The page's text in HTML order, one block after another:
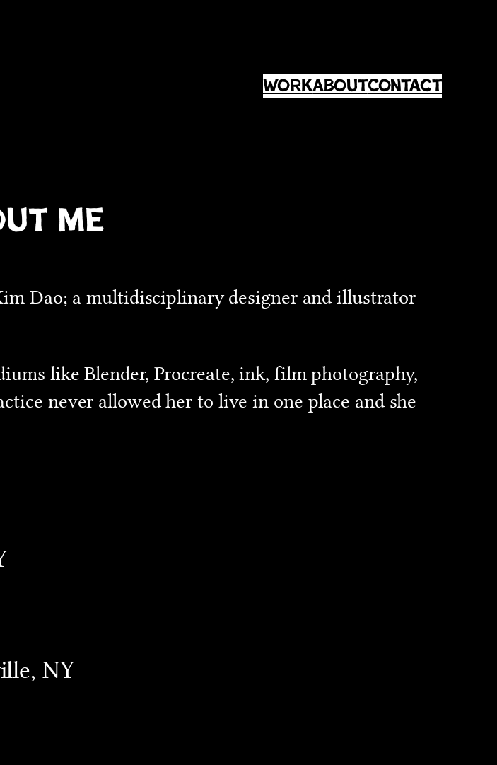
WorkAboutContact
Me
Dao; a multidisciplinary designer and illustrator
like Blender, Procreate, ink, film photography,
never allowed her to live in one place and she
NY